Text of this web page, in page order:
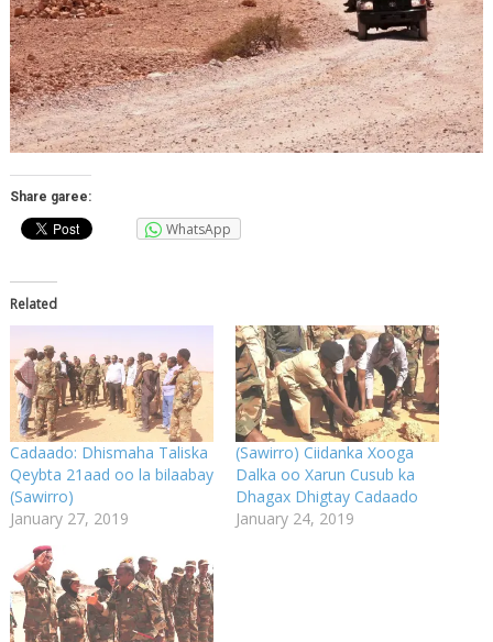
Share garee:
WhatsApp
Related
Cadaado: Dhismaha Taliska
Qeybta 21aad oo la bilaabay
(Sawirro)
January 27, 2019
(Sawirro) Ciidanka Xooga
Dalka oo Xarun Cusub ka
Dhagax Dhigtay Cadaado
January 24, 2019